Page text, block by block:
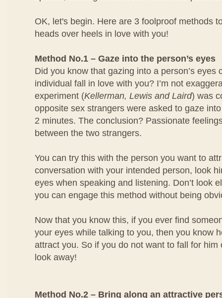
OK, let's begin. Here are 3 foolproof methods
heads over heels in love with you!
Method No.1 – Gaze into the person’s eyes
Did you know that gazing into a person’s eyes
individual fall in love with you? I’m not
experiment (Kellerman, Lewis and Laird) was
opposite sex strangers were asked to gaze
2 minutes. The conclusion? Passionate
between the two strangers.
You can try this with the person you want to
conversation with your intended person, look
eyes when speaking and listening. Don’t look
you can engage this method without being
Now that you know this, if you ever find
your eyes while talking to you, then you know
attract you. So if you do not want to fall for him
look away!
Method No.2 – Bring along an attractive